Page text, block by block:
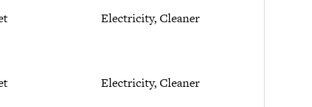
Electricity, Cleaner
Electricity, Cleaner